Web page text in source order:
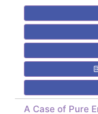
A Case of Pure